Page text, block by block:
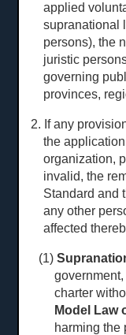
applied
supranational
persons), the
juristic
governing
provinces,
2. If any
the
organization,
invalid, the
Standard and
any other
affected
(1)
charter
Model Law
harming the